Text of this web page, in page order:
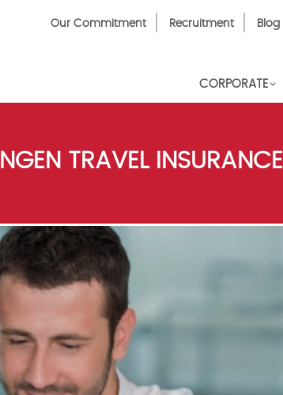
Top
Our Commitment Recruitment Blog
CORPORATE
TRAVEL INSURANCE